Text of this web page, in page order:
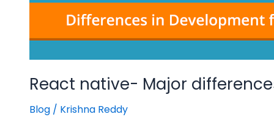
React native- Major
Blog / Krishna Reddy